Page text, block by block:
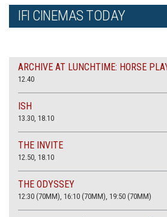
IFI CINEMAS TODAY
ARCHIVE AT LUNCHTIME: HORSE
12.40
ISH
13.30, 18.10
THE INVITE
12.50, 18.10
THE ODYSSEY
12:30 (70MM), 16:10 (70MM), 19:50 (70MM)